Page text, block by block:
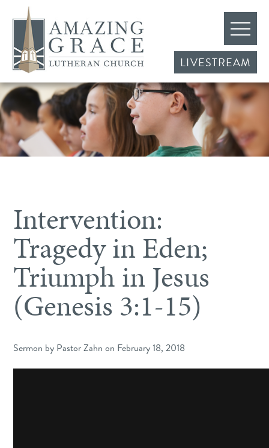
LIVESTREAM
Intervention:
Tragedy in Eden;
Triumph in Jesus
(Genesis 3:1-15)
Sermon by Pastor Zahn on February 18, 2018